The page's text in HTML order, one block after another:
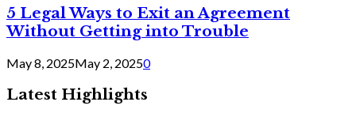
5 Legal Ways to Exit an Agreement
Without Getting into Trouble
May 8, 2025May 2, 20250
Latest Highlights